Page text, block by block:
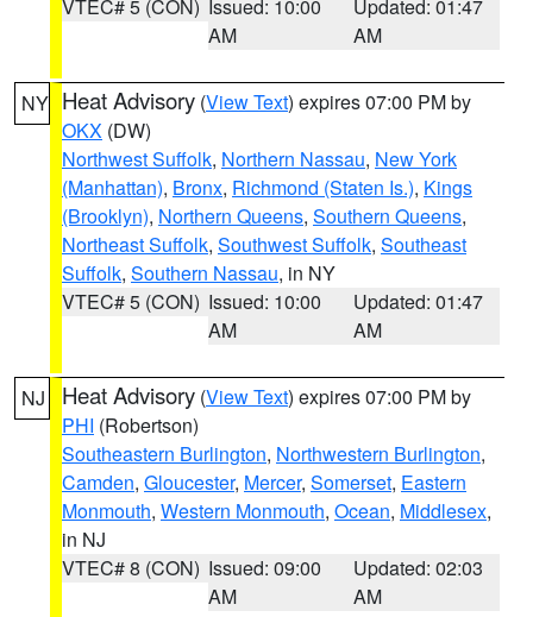
VTEC# 5 (CON) Issued: 10:00
AM
Updated: 01:47
AM
NY Heat Advisory (View Text) expires 07:00 PM by
OKX (DW)
Northwest Suffolk, Northern Nassau, New York
(Manhattan), Bronx, Richmond (Staten Is.), Kings
(Brooklyn), Northern Queens, Southern Queens,
Northeast Suffolk, Southwest Suffolk, Southeast
Suffolk, Southern Nassau, in NY
VTEC# 5 (CON) Issued: 10:00
AM
Updated: 01:47
AM
NJ Heat Advisory (View Text) expires 07:00 PM by
PHI (Robertson)
Southeastern Burlington, Northwestern Burlington,
Camden, Gloucester, Mercer, Somerset, Eastern
Monmouth, Western Monmouth, Ocean, Middlesex,
in NJ
VTEC# 8 (CON) Issued: 09:00
AM
Updated: 02:03
AM